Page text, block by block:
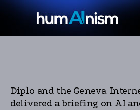
Diplo and the Geneva
delivered a briefing on AI